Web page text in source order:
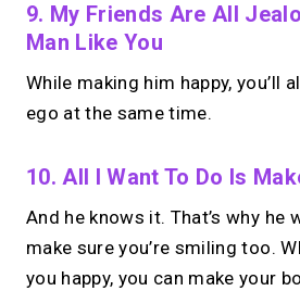
9. My Friends Are All
Man Like You
While making him happy, you’ll
ego at the same time.
10. All I Want To Do Is
And he knows it. That’s why he
make sure you’re smiling too.
you happy, you can make your